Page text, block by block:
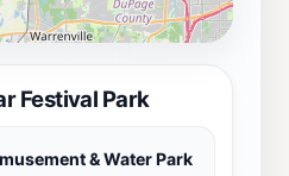
Festival Park
& Water Park